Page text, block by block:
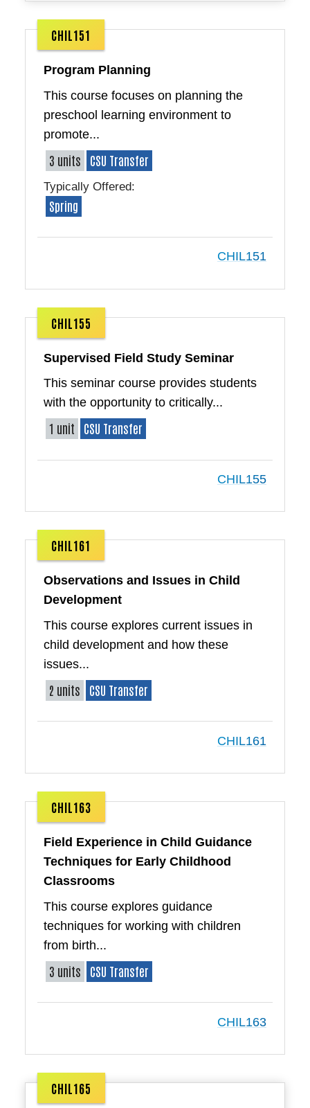
CHIL151
Program Planning
This course focuses on planning the
preschool learning environment to
promote...
3 units CSU Transfer
Typically Offered:
Spring
CHIL151
CHIL155
Supervised Field Study Seminar
This seminar course provides students
with the opportunity to critically...
1 unit CSU Transfer
CHIL155
CHIL161
Observations and Issues in Child
Development
This course explores current issues in
child development and how these
issues...
2 units CSU Transfer
CHIL161
CHIL163
Field Experience in Child Guidance
Techniques for Early Childhood
Classrooms
This course explores guidance
techniques for working with children
from birth...
3 units CSU Transfer
CHIL163
CHIL165